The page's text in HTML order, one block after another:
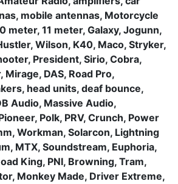
mobile antennas, Motorcycle
meter, 11 meter, Galaxy, Jogunn,
Wilson, K40, Maco, Stryker,
President, Sirio, Cobra,
Mirage, DAS, Road Pro,
head units, deaf bounce,
Audio, Massive Audio,
Polk, PRV, Crunch, Power
Workman, Solarcon, Lightning
MTX, Soundstream, Euphoria,
King, PNI, Browning, Tram,
Monkey Made, Driver Extreme,